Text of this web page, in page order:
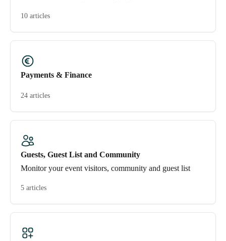
10 articles
Payments & Finance
24 articles
Guests, Guest List and Community
Monitor your event visitors, community and guest list
5 articles